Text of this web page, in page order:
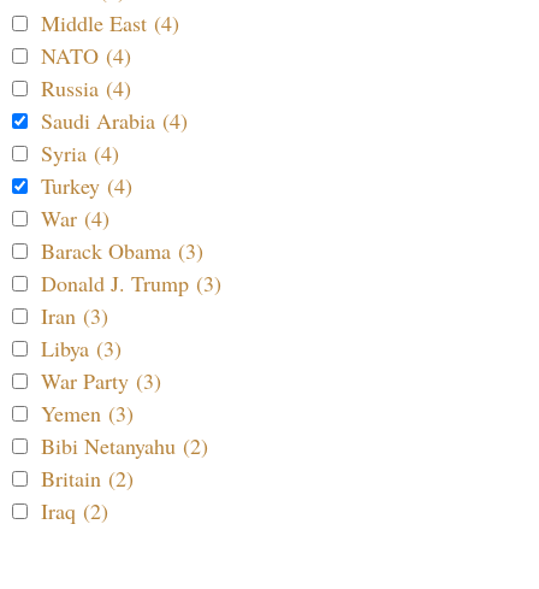
Middle East (4)
NATO (4)
Russia (4)
Saudi Arabia (4)
Syria (4)
Turkey (4)
War (4)
Barack Obama (3)
Donald J. Trump (3)
Iran (3)
Libya (3)
War Party (3)
Yemen (3)
Bibi Netanyahu (2)
Britain (2)
Iraq (2)